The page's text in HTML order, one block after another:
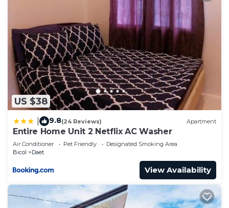
US $38
9.8(24 Reviews) Apartment
Entire Home Unit 2 Netflix AC Washer
Air Conditioner Pet Friendly
Designated Smoking Area
Bicol
Daet
View Availability